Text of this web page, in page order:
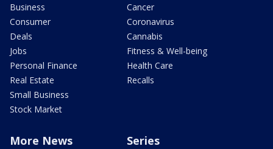
Business
Consumer
Deals
Jobs
Personal Finance
Real Estate
Small Business
Stock Market
Cancer
Coronavirus
Cannabis
Fitness & Well-being
Health Care
Recalls
More News Series